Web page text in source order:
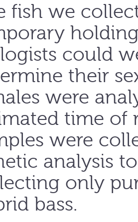
fish we
could
their
were
time of
were
analysis
only
bass.